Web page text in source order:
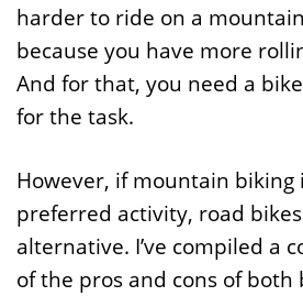
harder to ride on a
because you have more
And for that, you need a
for the task.
However, if mountain biking
preferred activity, road
alternative. I’ve compiled a
of the pros and cons of both